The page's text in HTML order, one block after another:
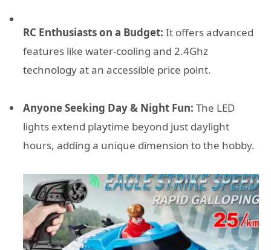
RC Enthusiasts on a Budget: It offers advanced
features like water-cooling and 2.4Ghz
technology at an accessible price point.
Anyone Seeking Day & Night Fun: The LED
lights extend playtime beyond just daylight
hours, adding a unique dimension to the hobby.